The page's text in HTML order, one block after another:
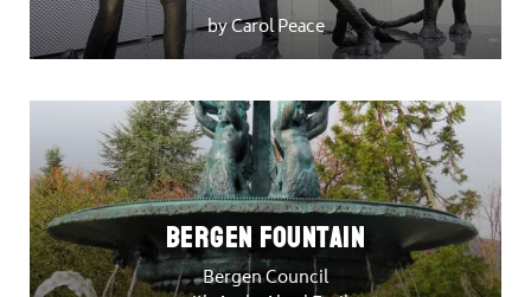
by Carol Peace
Bergen Fountain
Bergen Council